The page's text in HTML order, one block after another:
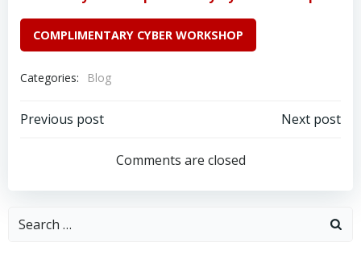
COMPLIMENTARY CYBER WORKSHOP
Categories: Blog
Post
navigation
Previous post
navigation
Next post
Comments are closed
Search